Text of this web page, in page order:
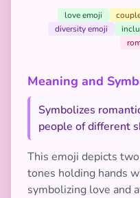
love emoji
diversity emoji
Meaning and
Symbolizes
people of different
This emoji depicts
tones holding hands
symbolizing love and